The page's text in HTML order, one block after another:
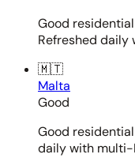
Good
Refreshed daily
🇲🇹
Malta
Good
Good
daily with multi-